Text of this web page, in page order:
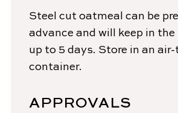
Steel cut oatmeal can be
advance and will keep in
up to 5 days. Store in an
container.
APPROVALS